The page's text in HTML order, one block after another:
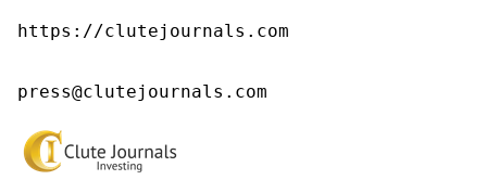
https://clutejournals.com
press@clutejournals.com